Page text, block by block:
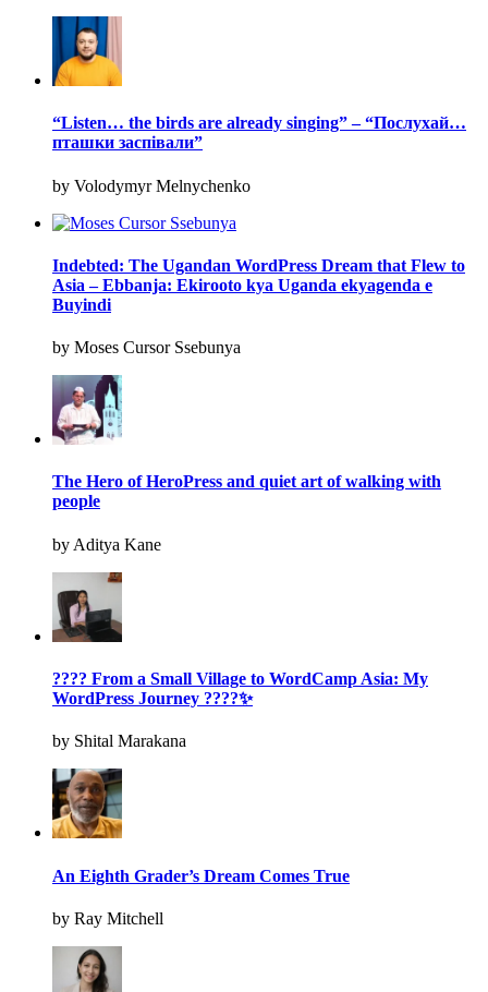
“Listen… the birds are already singing” – “Послухай…
пташки заспівали”
by Volodymyr Melnychenko
Indebted: The Ugandan WordPress Dream that Flew to
Asia – Ebbanja: Ekirooto kya Uganda ekyagenda e
Buyindi
by Moses Cursor Ssebunya
The Hero of HeroPress and quiet art of walking with
people
by Aditya Kane
???? From a Small Village to WordCamp Asia: My
WordPress Journey ????✨
by Shital Marakana
An Eighth Grader’s Dream Comes True
by Ray Mitchell